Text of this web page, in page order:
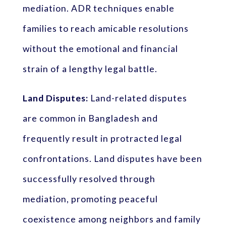
mediation. ADR techniques enable
families to reach amicable resolutions
without the emotional and financial
strain of a lengthy legal battle.
Land Disputes: Land-related disputes
are common in Bangladesh and
frequently result in protracted legal
confrontations. Land disputes have been
successfully resolved through
mediation, promoting peaceful
coexistence among neighbors and family